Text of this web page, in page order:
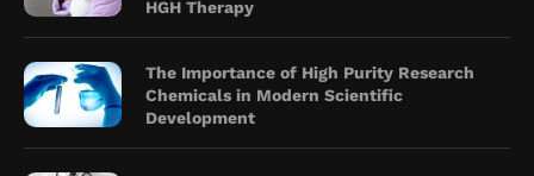
HGH Therapy
The Importance of High Purity Research
Chemicals in Modern Scientific
Development